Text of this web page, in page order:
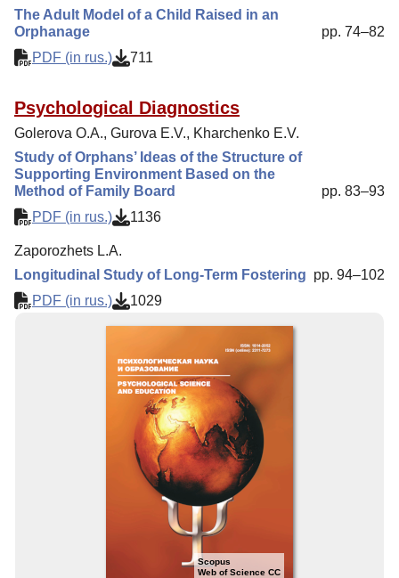
The Adult Model of a Child Raised in an
Orphanage
pp. 74–82
PDF (in rus.)
711
Psychological Diagnostics
Golerova O.A., Gurova E.V., Kharchenko E.V.
Study of Orphans’ Ideas of the Structure of
Supporting Environment Based on the
Method of Family Board
pp. 83–93
PDF (in rus.)
1136
Zaporozhets L.A.
Longitudinal Study of Long-Term Fostering pp. 94–102
PDF (in rus.)
1029
Scopus
Web of Science CC